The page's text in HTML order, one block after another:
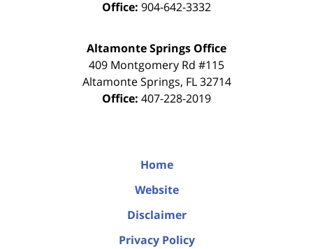
Office: 904-642-3332
Altamonte Springs Office
409 Montgomery Rd #115
Altamonte Springs, FL 32714
Office: 407-228-2019
Home
Website
Disclaimer
Privacy Policy